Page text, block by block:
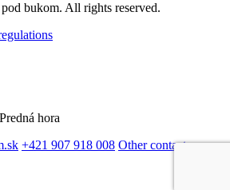
bukom. All rights reserved.
hora
+421 907 918 008 Other contact